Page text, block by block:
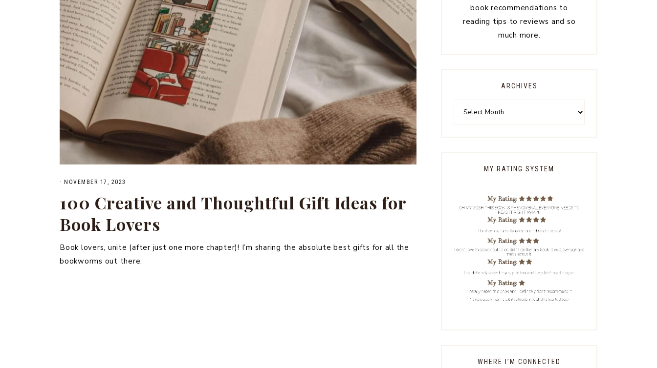
· NOVEMBER 17, 2023
100 Creative and Thoughtful Gift Ideas for
Book Lovers
Book lovers, unite (after just one more chapter)! I’m sharing the absolute best gifts for all the
bookworms out there.
book recommendations to
reading tips to reviews and so
much more.
ARCHIVES
MY RATING SYSTEM
WHERE I’M CONNECTED